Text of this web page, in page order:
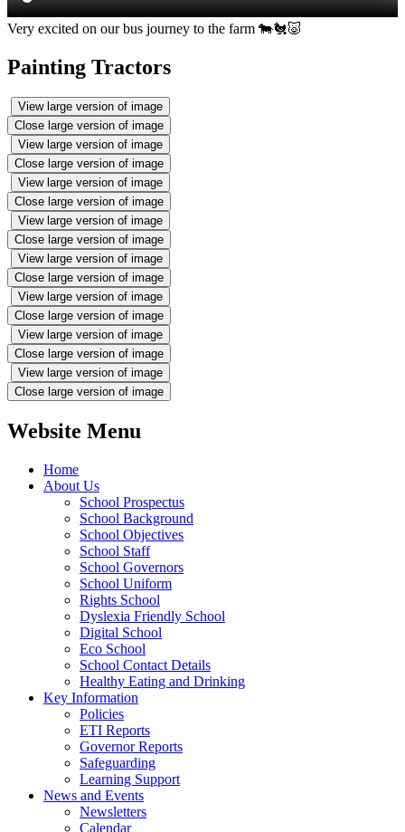
Very excited on our bus journey to the farm 🐄🐔🐷
Painting Tractors
View large version of image
Close large version of image
View large version of image
Close large version of image
View large version of image
Close large version of image
View large version of image
Close large version of image
View large version of image
Close large version of image
View large version of image
Close large version of image
View large version of image
Close large version of image
View large version of image
Close large version of image
Website Menu
Home
About Us
School Prospectus
School Background
School Objectives
School Staff
School Governors
School Uniform
Rights School
Dyslexia Friendly School
Digital School
Eco School
School Contact Details
Healthy Eating and Drinking
Key Information
Policies
ETI Reports
Governor Reports
Safeguarding
Learning Support
News and Events
Newsletters
Calendar